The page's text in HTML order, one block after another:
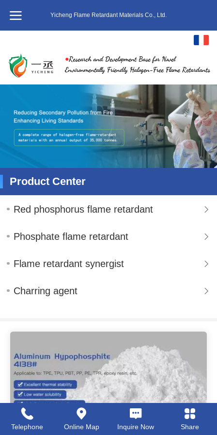
Yicheng Flame Retardant Materials Co., Ltd.
中文
English
繁体
日本語
한국어
ภาษาไทย
●Research and Development Base for Novel
Environmentally Friendly Halogen-Free Flame Retardants
Product Center
Red phosphorus flame retardant
Phosphate flame retardant
Flame retardant synergist
Charring agent
Telephone Online Map Inquire Now Share